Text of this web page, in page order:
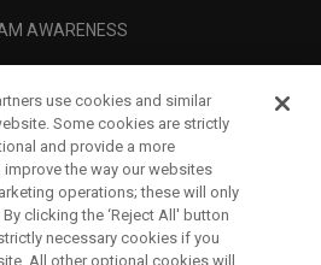
AWARENESS
LEGAL
use cookies and similar
Some cookies are strictly
and provide a more
the way our websites
operations; these will only
clicking the ‘Reject All' button
necessary cookies if you
All other optional cookies will